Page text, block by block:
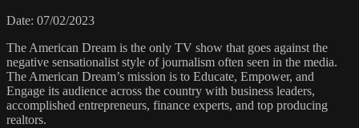
Date: 07/02/2023
The American Dream is the only TV show that goes against the
negative sensationalist style of journalism often seen in the media.
The American Dream’s mission is to Educate, Empower, and
Engage its audience across the country with business leaders,
accomplished entrepreneurs, finance experts, and top producing
realtors.